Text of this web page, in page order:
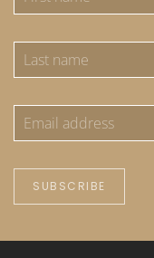
SUBSCRIBE